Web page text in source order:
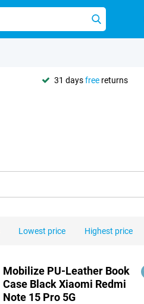
31 daysfree returns
Lowest price Highest price
Mobilize PU-Leather Book
Case Black Xiaomi Redmi
Note 15 Pro 5G